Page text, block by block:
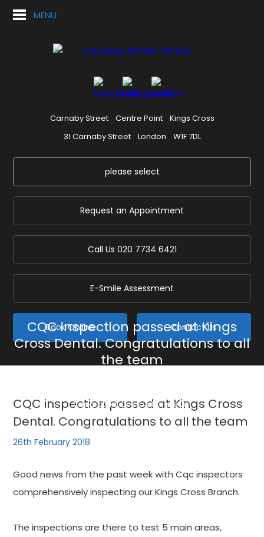
MENU
Carnaby Street Centre Point
Kings Cross
31 Carnaby Street
London W1F 7DL
please select
Request an Appointment
Call Us 020 7734 6421
E-Smile Assessment
Book Online Contact Us
CQC inspection passed at Kings
Cross Dental. Congratulations to all
the team
Congratulations to all the team
CQC inspection passed at Kings Cross
Dental. Congratulations to all the team
26th February 2018
Good news from the past week with Cqc inspectors
comprehensively inspecting our Kings Cross Branch.
The inspections are there to test 5 main areas,